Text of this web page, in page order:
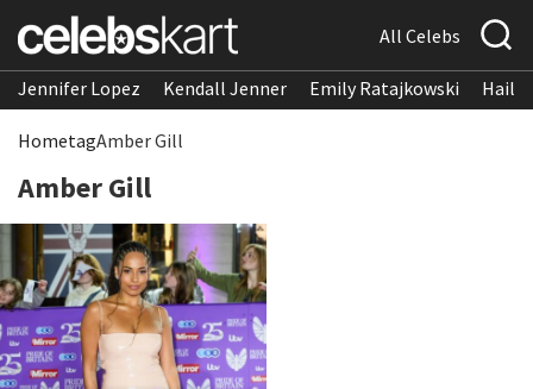
All Celebs
Jennifer Lopez Kendall Jenner Emily Ratajkowski
HometagAmber Gill
Amber Gill